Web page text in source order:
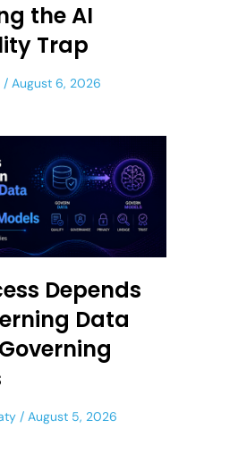
the AI
Trap
August 6, 2026
Depends
Data
August 5, 2026